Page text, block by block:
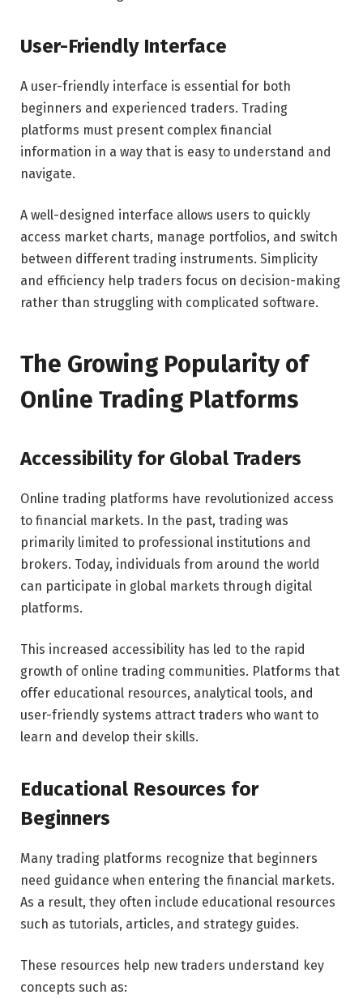
User-Friendly Interface
A user-friendly interface is essential for both
beginners and experienced traders. Trading
platforms must present complex financial
information in a way that is easy to understand and
navigate.
A well-designed interface allows users to quickly
access market charts, manage portfolios, and switch
between different trading instruments. Simplicity
and efficiency help traders focus on decision-making
rather than struggling with complicated software.
The Growing Popularity of
Online Trading Platforms
Accessibility for Global Traders
Online trading platforms have revolutionized access
to financial markets. In the past, trading was
primarily limited to professional institutions and
brokers. Today, individuals from around the world
can participate in global markets through digital
platforms.
This increased accessibility has led to the rapid
growth of online trading communities. Platforms that
offer educational resources, analytical tools, and
user-friendly systems attract traders who want to
learn and develop their skills.
Educational Resources for
Beginners
Many trading platforms recognize that beginners
need guidance when entering the financial markets.
As a result, they often include educational resources
such as tutorials, articles, and strategy guides.
These resources help new traders understand key
concepts such as: